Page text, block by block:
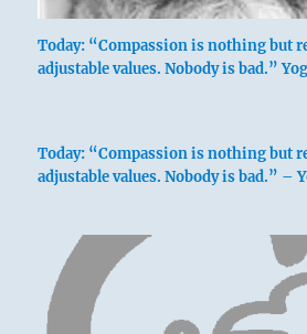
Today: “Compassion is nothing but
adjustable values. Nobody is bad.”
Today: “Compassion is nothing but
adjustable values. Nobody is bad.” –